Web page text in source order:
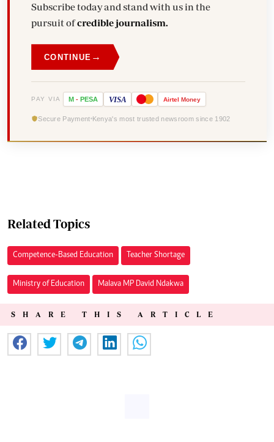
Subscribe today and stand with us in the
pursuit ofcredible journalism.
CONTINUE →
PAY VIA M - PESA VISA Airtel Money
Secure Payment Kenya's most trusted newsroom since 1902
Related Topics
Competence-Based Education Teacher Shortage
Ministry of Education Malava MP David Ndakwa
SHARE THIS ARTICLE